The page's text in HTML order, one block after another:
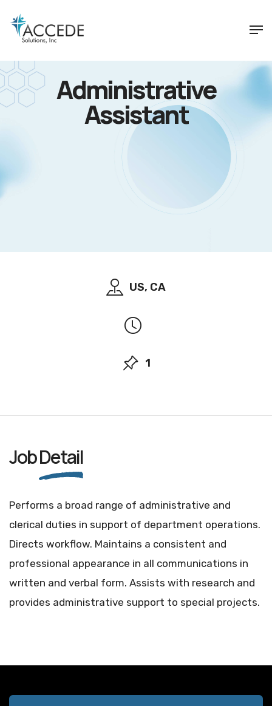
Administrative
Assistant
US, CA
1
JobDetail
Performs a broad range of administrative and
clerical duties in support of department operations.
Directs workflow. Maintains a consistent and
professional appearance in all communications in
written and verbal form. Assists with research and
provides administrative support to special projects.